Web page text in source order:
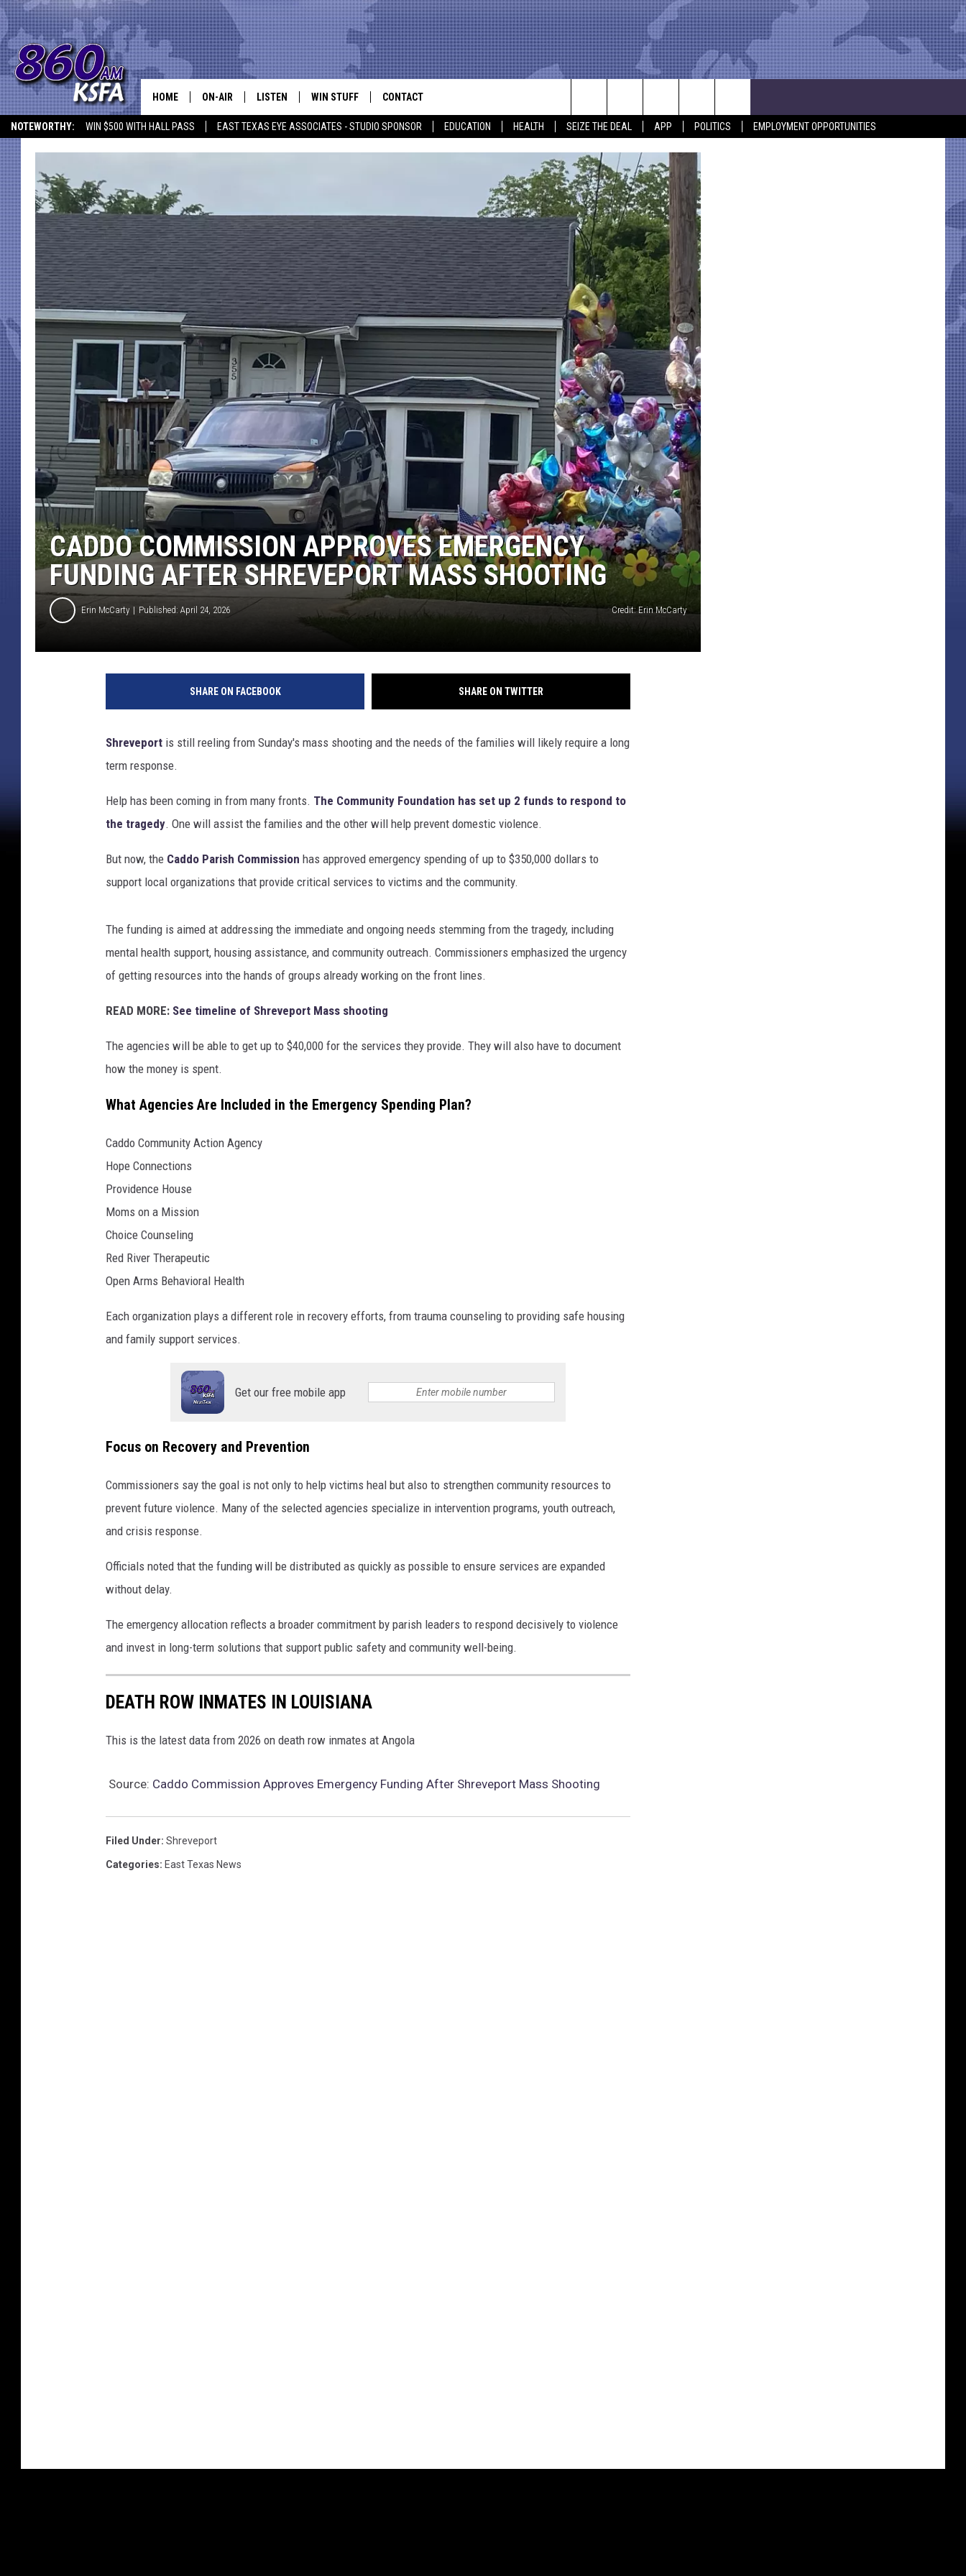
NOTEWORTHY: WIN $500 WITH HALL PASS EAST TEXAS EYE ASSOCIATES - STUDIO SPONSOR EDUCATION HEALTH SEIZE THE DEAL APP POLITICS EMPLOYMENT OPPORTUNITIES
NEWS TALK
HOME ON-AIR
SCHEDULE
LISTEN WIN STUFF
CONTEST RULES
LOCAL EXPERT
WEATHER
CONTACT
HELP & CONTACT INFO
EMPLOYMENT
Search
The
Site
CADDO COMMISSION APPROVES EMERGENCY
FUNDING AFTER SHREVEPORT MASS SHOOTING
Erin McCarty Published: April 24, 2026 Credit: Erin McCarty
SHARE ON FACEBOOK SHARE ON TWITTER
Shreveport is still reeling from Sunday's mass shooting and the needs of the families will likely require a long
term response.
Help has been coming in from many fronts. The Community Foundation has set up 2 funds to respond to
the tragedy. One will assist the families and the other will help prevent domestic violence.
But now, the Caddo Parish Commission has approved emergency spending of up to $350,000 dollars to
support local organizations that provide critical services to victims and the community.
The funding is aimed at addressing the immediate and ongoing needs stemming from the tragedy, including
mental health support, housing assistance, and community outreach. Commissioners emphasized the urgency
of getting resources into the hands of groups already working on the front lines.
READ MORE: See timeline of Shreveport Mass shooting
The agencies will be able to get up to $40,000 for the services they provide. They will also have to document
how the money is spent.
What Agencies Are Included in the Emergency Spending Plan?
Caddo Community Action Agency
Hope Connections
Providence House
Moms on a Mission
Choice Counseling
Red River Therapeutic
Open Arms Behavioral Health
Each organization plays a different role in recovery efforts, from trauma counseling to providing safe housing
and family support services.
Get our free mobile app
Focus on Recovery and Prevention
Commissioners say the goal is not only to help victims heal but also to strengthen community resources to
prevent future violence. Many of the selected agencies specialize in intervention programs, youth outreach,
and crisis response.
Officials noted that the funding will be distributed as quickly as possible to ensure services are expanded
without delay.
The emergency allocation reflects a broader commitment by parish leaders to respond decisively to violence
and invest in long-term solutions that support public safety and community well-being.
DEATH ROW INMATES IN LOUISIANA
This is the latest data from 2026 on death row inmates at Angola
Source: Caddo Commission Approves Emergency Funding After Shreveport Mass Shooting
Filed Under: Shreveport
Categories: East Texas News